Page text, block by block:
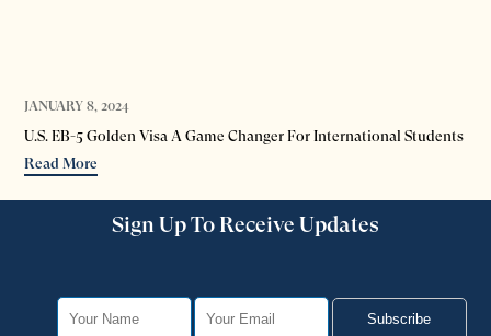
JANUARY 8, 2024
U.S. EB-5 Golden Visa A Game Changer For International Students
Read More
Sign Up To Receive Updates
Subscribe